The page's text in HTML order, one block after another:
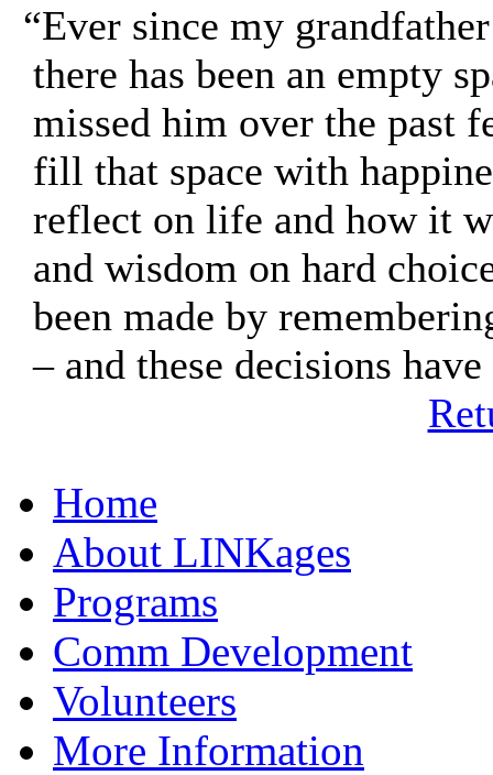
“Ever since my
there has been an empty
missed him over the past
fill that space with
reflect on life and how it
and wisdom on hard
been made by
– and these decisions
Home
About LINKages
Programs
Comm Development
Volunteers
More Information